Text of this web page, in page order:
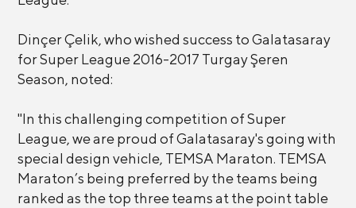
Dinçer Çelik, who wished success to Galatasaray
for Super League 2016-2017 Turgay Şeren
Season, noted:
"In this challenging competition of Super
League, we are proud of Galatasaray's going with
special design vehicle, TEMSA Maraton. TEMSA
Maraton’s being preferred by the teams being
ranked as the top three teams at the point table